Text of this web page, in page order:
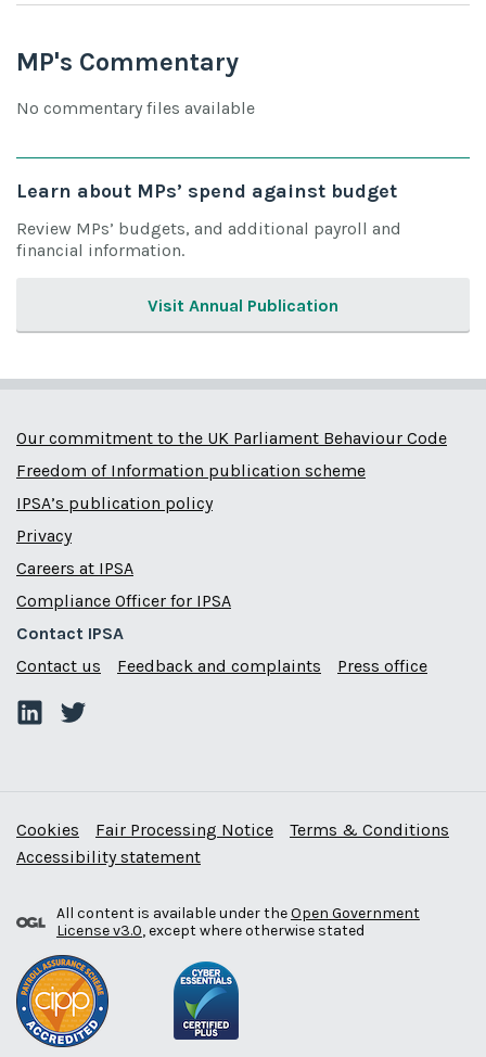
MP's Commentary
No commentary files available
Learn about MPs’ spend against budget
Review MPs’ budgets, and additional payroll and
financial information.
Visit Annual Publication
Our commitment to the UK Parliament Behaviour Code
Freedom of Information publication scheme
IPSA’s publication policy
Privacy
Careers at IPSA
Compliance Officer for IPSA
Contact IPSA
Contact us
Feedback and complaints Press office
Cookies Fair Processing Notice
Terms & Conditions
Accessibility statement
All content is available under theOpen Government
License v3.0, except where otherwise stated